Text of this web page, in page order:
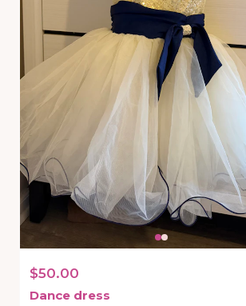
$50.00
Dance dress